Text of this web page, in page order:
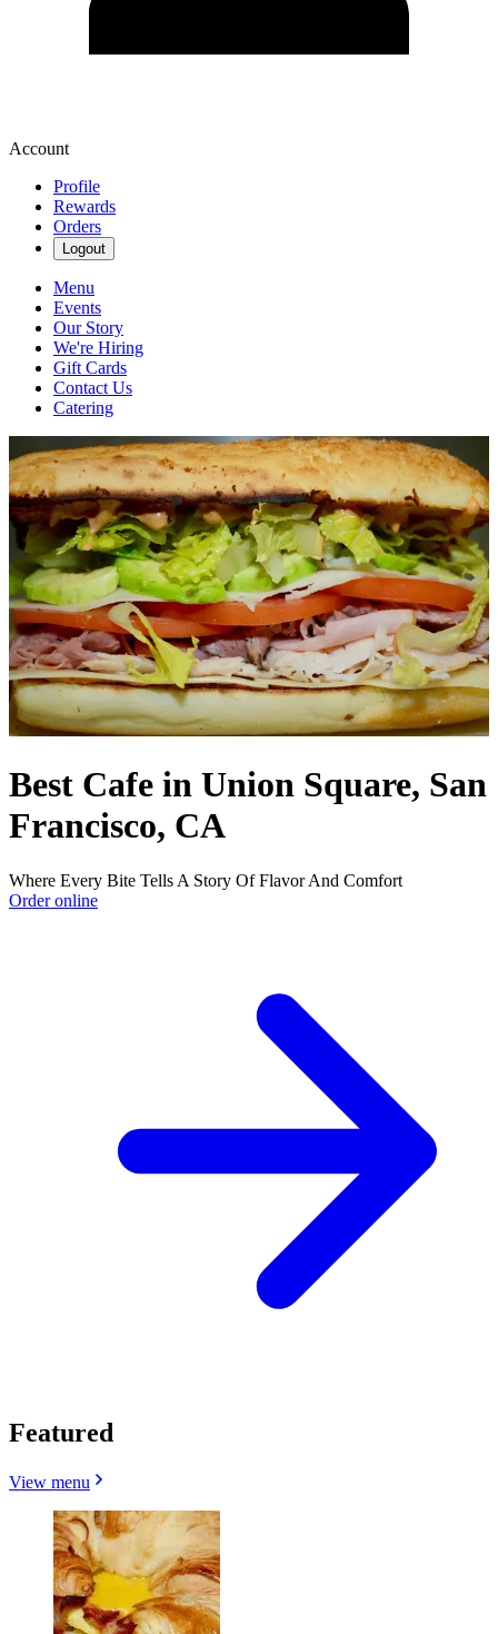
Account
Profile
Rewards
Orders
Logout
Menu
Events
Our Story
We're Hiring
Gift Cards
Contact Us
Catering
Best Cafe in Union Square, San
Francisco, CA
Where Every Bite Tells A Story Of Flavor And Comfort
Order online
Featured
View menu